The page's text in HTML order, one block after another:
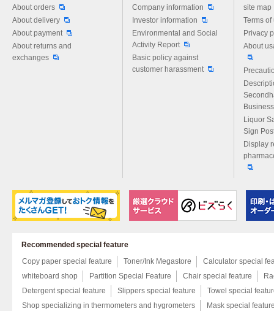
About orders
About delivery
About payment
About returns and
exchanges
Company information
Investor information
Environmental and Social
Activity Report
Basic policy against
customer harassment
site map
Terms of
Privacy
About
Liquor
Sign
Display
Recommended special feature
Copy paper special feature
Toner/Ink Megastore
Calculator special
whiteboard shop
Partition Special Feature Chair special feature
Detergent special feature
Slippers special feature
Towel special
Shop specializing in thermometers and hygrometers
Mask special